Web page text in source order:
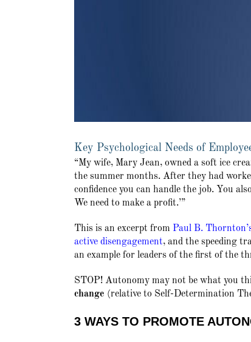
Key Psychological Needs of
“My wife, Mary Jean, owned a soft ice
the summer months. After they had
confidence you can handle the job. You
We need to make a profit.’”
This is an excerpt from Paul B.
active disengagement, and the speeding
an example for leaders of the first of the
STOP! Autonomy may not be what you
change (relative to Self-Determination
3 WAYS TO PROMOTE